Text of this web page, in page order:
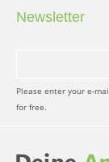
Newsletter
Please enter your e-
for free.